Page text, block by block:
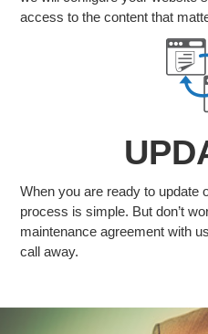
access to the content that
When you are ready to update
process is simple. But don’t
maintenance agreement with
call away.